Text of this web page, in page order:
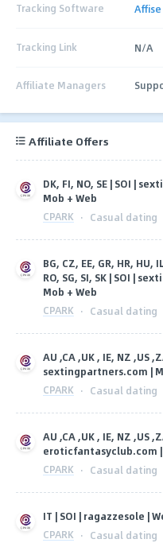
Tracking Software Affise
Tracking Link N/A
Affiliate Managers
Affiliate Offers
DK, FI, NO, SE | SOI |
Mob + Web
CPARK · Casual dating
BG, CZ, EE, GR, HR, HU,
RO, SG, SI, SK | SOI |
Mob + Web
CPARK · Casual dating
AU ,CA ,UK , IE, NZ ,US
sextingpartners.com |
CPARK · Casual dating
AU ,CA ,UK , IE, NZ ,US
eroticfantasyclub.com |
CPARK · Casual dating
IT | SOI | ragazzesole |
CPARK · Casual dating